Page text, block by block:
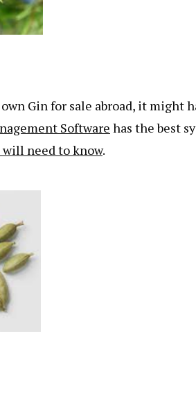
Gin for sale abroad, it might
Software has the best
need to know.